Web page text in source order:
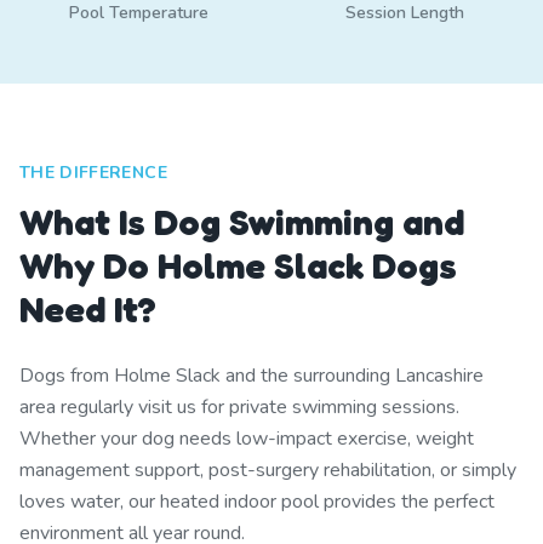
Pool Temperature Session Length
THE DIFFERENCE
What Is Dog Swimming and
Why Do Holme Slack Dogs
Need It?
Dogs from Holme Slack and the surrounding Lancashire
area regularly visit us for private swimming sessions.
Whether your dog needs low-impact exercise, weight
management support, post-surgery rehabilitation, or simply
loves water, our heated indoor pool provides the perfect
environment all year round.